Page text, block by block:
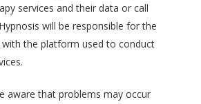
services and their data or call
will be responsible for the
the platform used to conduct
aware that problems may occur